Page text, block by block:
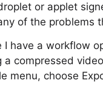
or applet
of the problems
I have a workflow
compressed
menu, choose